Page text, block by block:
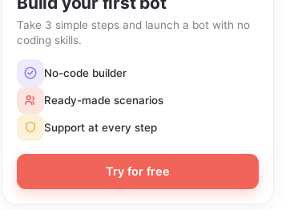
Take 3 simple steps and launch a bot with no
coding skills.
No-code builder
Ready-made scenarios
Support at every step
Try for free